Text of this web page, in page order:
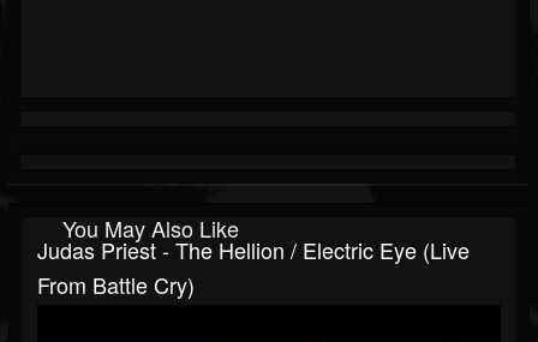
You May Also Like
Judas Priest - The Hellion / Electric Eye (Live
From Battle Cry)